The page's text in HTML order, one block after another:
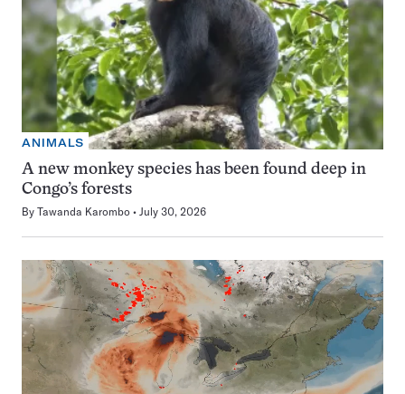
ANIMALS
A new monkey species has been found deep in
Congo’s forests
By Tawanda Karombo July 30, 2026